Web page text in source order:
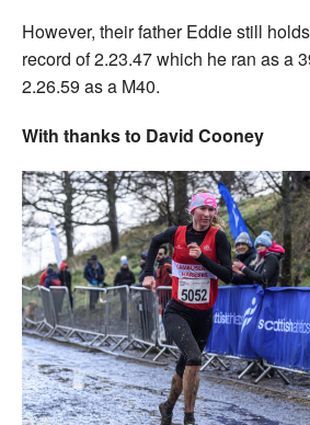
However, their father Eddie still
record of 2.23.47 which he ran as a
2.26.59 as a M40.
With thanks to David Cooney